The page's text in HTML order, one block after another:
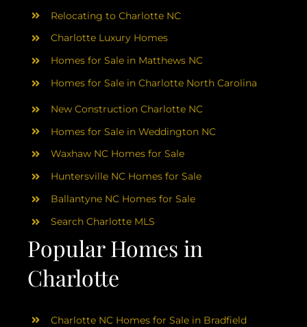
Popular Homes in
Charlotte
Relocating to Charlotte NC
Charlotte Luxury Homes
Homes for Sale in Matthews NC
Homes for Sale in Charlotte North Carolina
New Construction Charlotte NC
Homes for Sale in Weddington NC
Waxhaw NC Homes for Sale
Huntersville NC Homes for Sale
Ballantyne NC Homes for Sale
Search Charlotte MLS
Charlotte NC Homes for Sale in Bradfield